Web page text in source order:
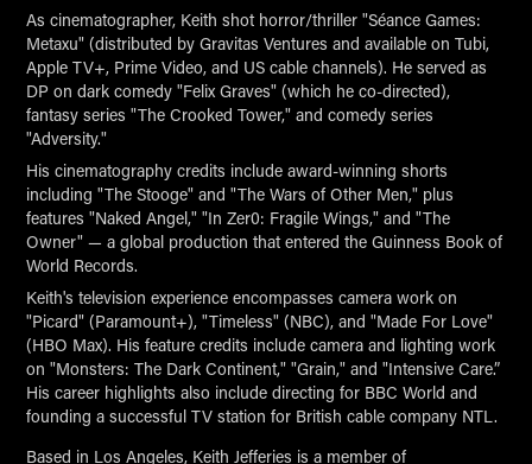
As cinematographer, Keith shot horror/thriller "Séance Games:
Metaxu" (distributed by Gravitas Ventures and available on Tubi,
Apple TV+, Prime Video, and US cable channels). He served as
DP on dark comedy "Felix Graves" (which he co-directed),
fantasy series "The Crooked Tower," and comedy series
"Adversity."
His cinematography credits include award-winning shorts
including "The Stooge" and "The Wars of Other Men," plus
features "Naked Angel," "In Zer0: Fragile Wings," and "The
Owner" — a global production that entered the Guinness Book of
World Records.
Keith's television experience encompasses camera work on
"Picard" (Paramount+), "Timeless" (NBC), and "Made For Love"
(HBO Max). His feature credits include camera and lighting work
on "Monsters: The Dark Continent," "Grain," and "Intensive Care.”
His career highlights also include directing for BBC World and
founding a successful TV station for British cable company NTL.
Based in Los Angeles, Keith Jefferies is a member of